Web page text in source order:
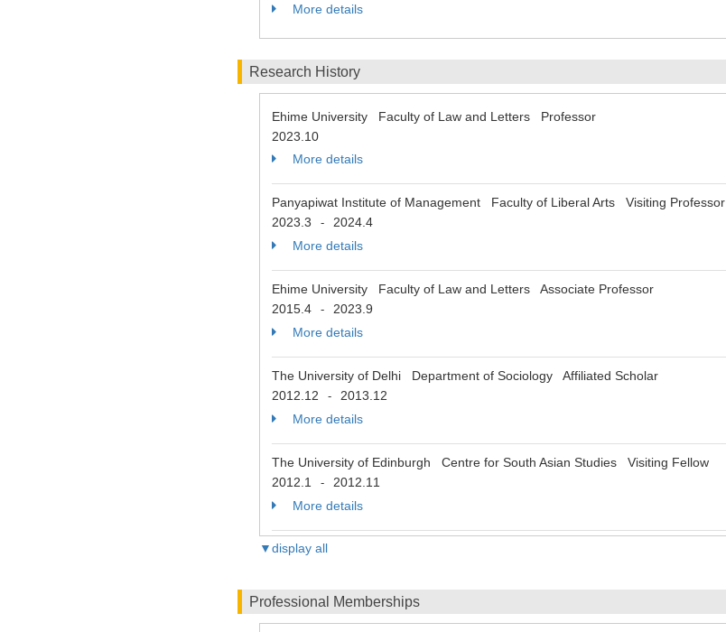
More details
Research History
Ehime University Faculty of Law and Letters Professor
2023.10
More details
Panyapiwat Institute of Management Faculty of Liberal Arts Visiting Professor
2023.3
-
2024.4
More details
Ehime University Faculty of Law and Letters Associate Professor
2015.4
-
2023.9
More details
The University of Delhi Department of Sociology Affiliated Scholar
2012.12
-
2013.12
More details
The University of Edinburgh Centre for South Asian Studies Visiting Fellow
2012.1
-
2012.11
More details
▼display all
Professional Memberships